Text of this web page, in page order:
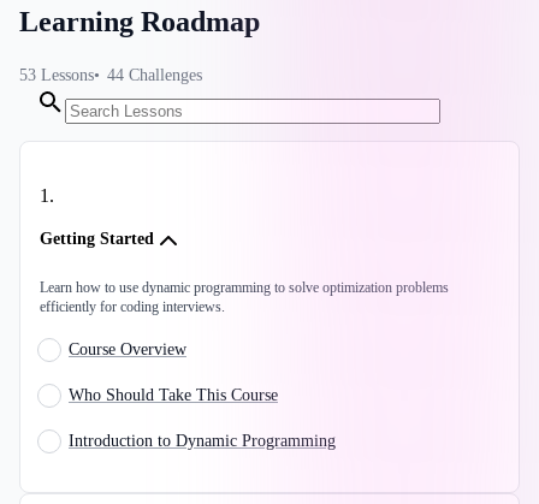
Learning Roadmap
53 Lessons 44 Challenges
1.
Getting Started
Learn how to use dynamic programming to solve optimization problems
efficiently for coding interviews.
Course Overview
Who Should Take This Course
Introduction to Dynamic Programming